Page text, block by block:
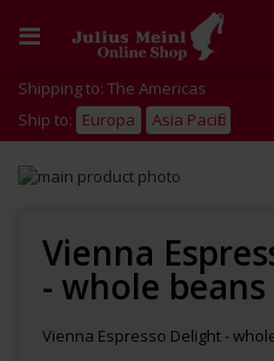
to
Shipping to: The Americas
Ship to: Europa Asia Pacific
Skip
end
images
gallery
beginning
images
gallery
Vienna
- whole beans
Vienna Espresso Delight -